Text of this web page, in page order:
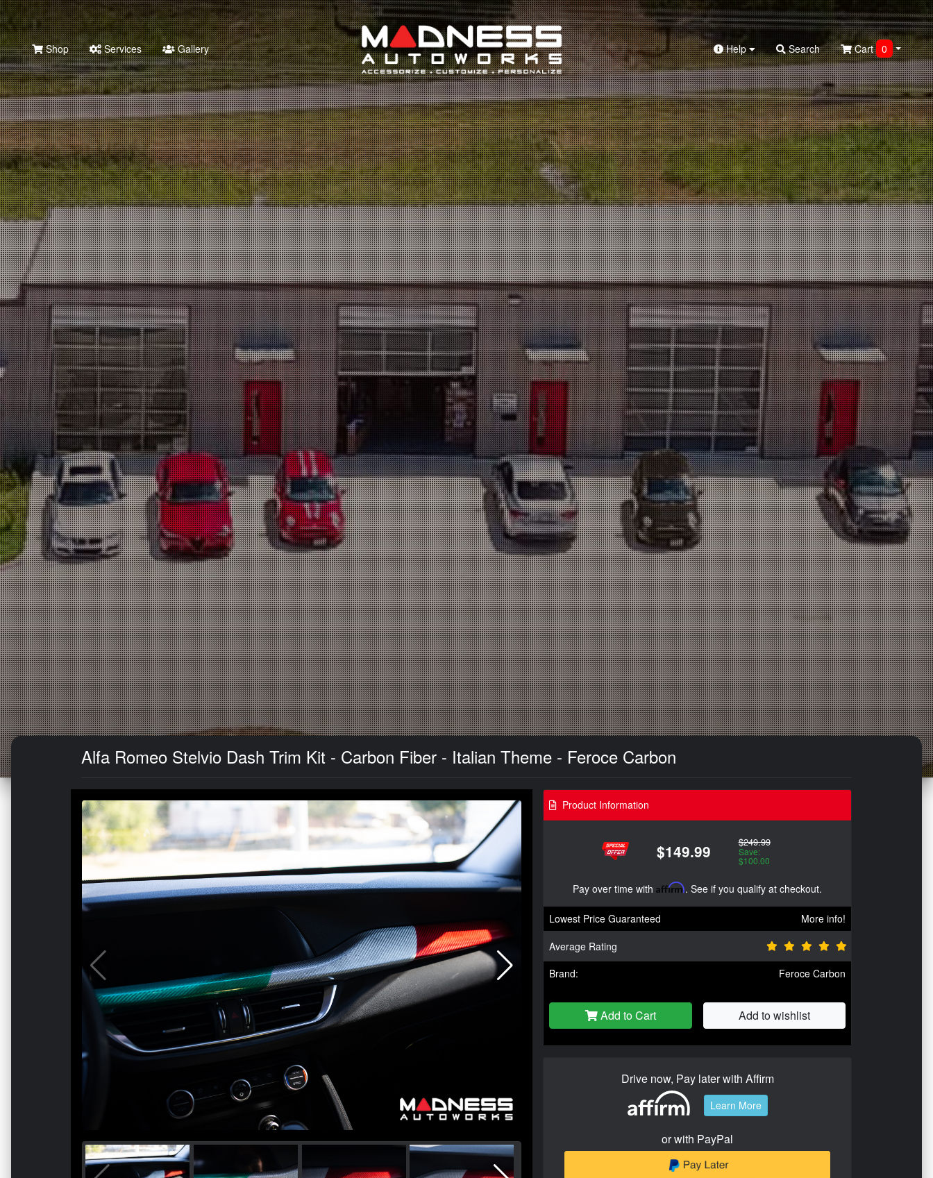
Search
Shop Services Gallery Help Search Cart 0
Alfa Romeo Stelvio Dash Trim Kit - Carbon Fiber - Italian Theme - Feroce Carbon
Product Information
$149.99 $249.99
Save:
$100.00
Pay over time with Affirm. See if you qualify at checkout.
Lowest Price Guaranteed
More info!
Average Rating
Brand:
Feroce Carbon
Add to Cart Add to wishlist
Drive now, Pay later with Affirm
Learn More
or with PayPal